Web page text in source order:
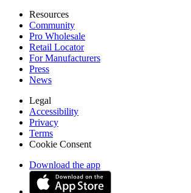
Resources
Community
Pro Wholesale
Retail Locator
For Manufacturers
Press
News
Legal
Accessibility
Privacy
Terms
Cookie Consent
Download the app